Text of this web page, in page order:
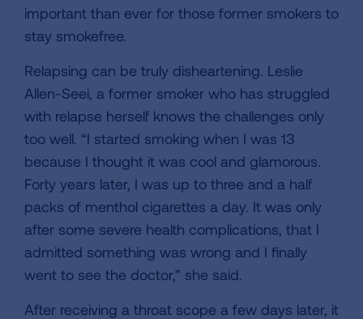
important than ever for those former smokers to
stay smokefree.
Relapsing can be truly disheartening. Leslie
Allen-Seei, a former smoker who has struggled
with relapse herself knows the challenges only
too well. “I started smoking when I was 13
because I thought it was cool and glamorous.
Forty years later, I was up to three and a half
packs of menthol cigarettes a day. It was only
after some severe health complications, that I
admitted something was wrong and I finally
went to see the doctor,” she said.
After receiving a throat scope a few days later, it